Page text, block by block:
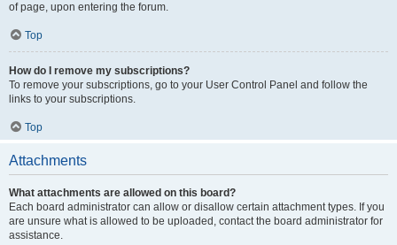
of page, upon entering the forum.
Top
How do I remove my subscriptions?
To remove your subscriptions, go to your User Control Panel and follow the
links to your subscriptions.
Top
Attachments
What attachments are allowed on this board?
Each board administrator can allow or disallow certain attachment types. If you
are unsure what is allowed to be uploaded, contact the board administrator for
assistance.